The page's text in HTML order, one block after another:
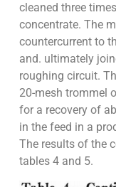
cleaned three
concentrate. The
countercurrent to
and. ultimately
roughing circuit.
20-mesh trommel
for a recovery of
in the feed in a
The results of the
tables 4 and 5.